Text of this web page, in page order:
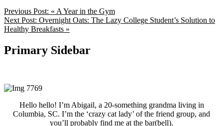
Previous Post: « A Year in the Gym
Next Post: Overnight Oats: The Lazy College Student’s Solution to
Healthy Breakfasts »
Primary Sidebar
Hello hello! I’m Abigail, a 20-something grandma living in
Columbia, SC. I’m the ‘crazy cat lady’ of the friend group, and
you’ll probably find me at the bar(bell).